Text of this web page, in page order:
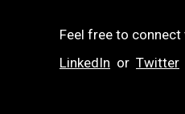
Feel free to connect
LinkedIn or Twitter